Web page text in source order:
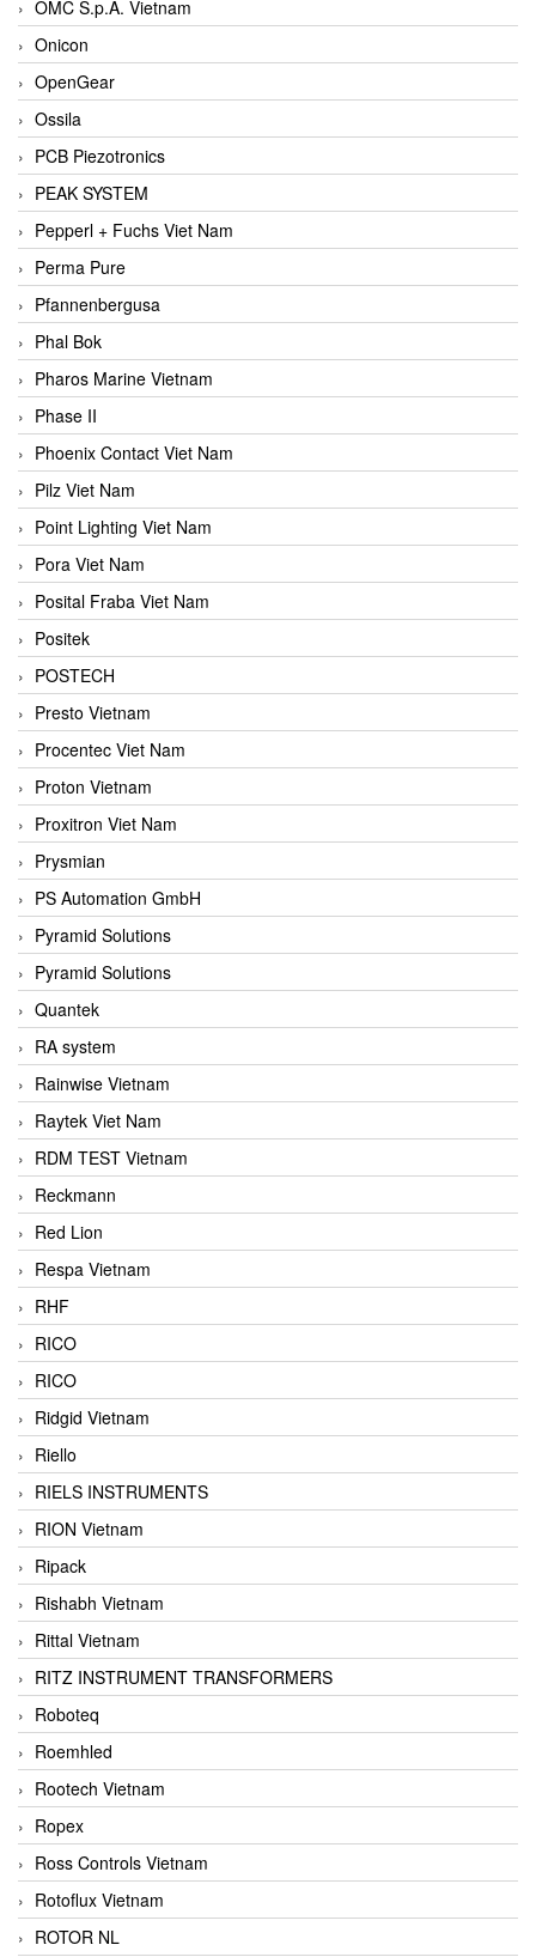
OMC S.p.A. Vietnam
Onicon
OpenGear
Ossila
PCB Piezotronics
PEAK SYSTEM
Pepperl + Fuchs Viet Nam
Perma Pure
Pfannenbergusa
Phal Bok
Pharos Marine Vietnam
Phase II
Phoenix Contact Viet Nam
Pilz Viet Nam
Point Lighting Viet Nam
Pora Viet Nam
Posital Fraba Viet Nam
Positek
POSTECH
Presto Vietnam
Procentec Viet Nam
Proton Vietnam
Proxitron Viet Nam
Prysmian
PS Automation GmbH
Pyramid Solutions
Pyramid Solutions
Quantek
RA system
Rainwise Vietnam
Raytek Viet Nam
RDM TEST Vietnam
Reckmann
Red Lion
Respa Vietnam
RHF
RICO
RICO
Ridgid Vietnam
Riello
RIELS INSTRUMENTS
RION Vietnam
Ripack
Rishabh Vietnam
Rittal Vietnam
RITZ INSTRUMENT TRANSFORMERS
Roboteq
Roemhled
Rootech Vietnam
Ropex
Ross Controls Vietnam
Rotoflux Vietnam
ROTOR NL